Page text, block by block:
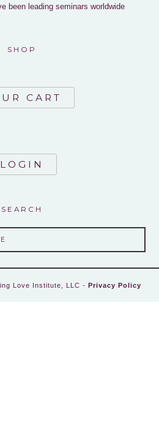
been leading seminars worldwide
SHOP
CART
LOGIN
SEARCH
Love Institute, LLC - Privacy Policy